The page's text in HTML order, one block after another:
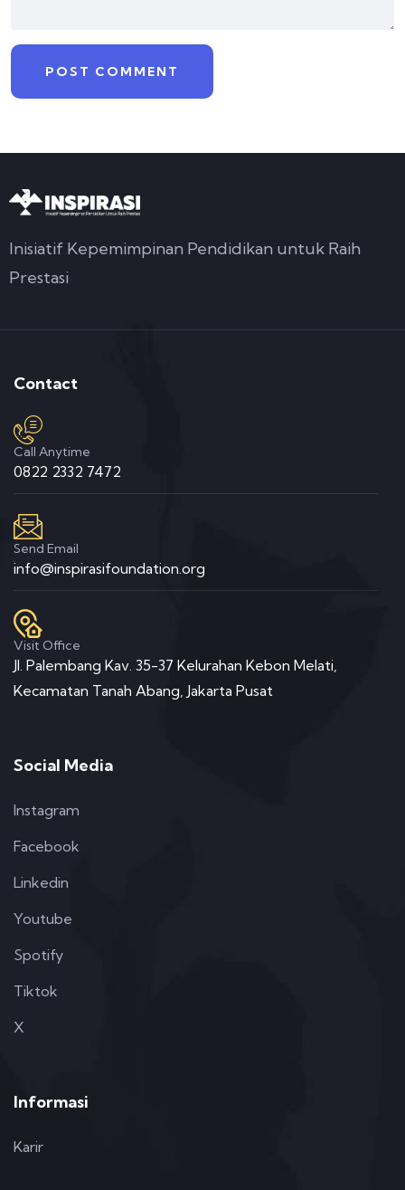
Inisiatif Kepemimpinan Pendidikan untuk Raih
Prestasi
Contact
Call Anytime
0822 2332 7472
Send Email
info@inspirasifoundation.org
Visit Office
Jl. Palembang Kav. 35-37 Kelurahan Kebon Melati,
Kecamatan Tanah Abang, Jakarta Pusat
Social Media
Instagram
Facebook
Linkedin
Youtube
Spotify
Tiktok
X
Informasi
Karir